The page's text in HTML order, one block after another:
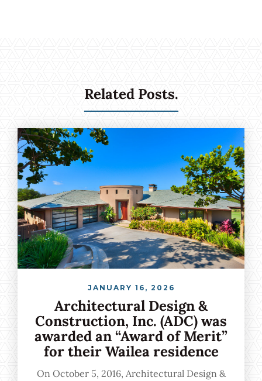
Related Posts.
JANUARY 16, 2026
Architectural Design &
Construction, Inc. (ADC) was
awarded an “Award of Merit”
for their Wailea residence
On October 5, 2016, Architectural Design &